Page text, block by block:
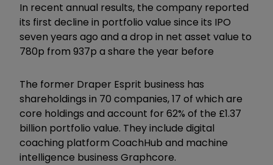
In recent annual results, the company reported
its first decline in portfolio value since its IPO
seven years ago and a drop in net asset value to
780p from 937p a share the year before
The former Draper Esprit business has
shareholdings in 70 companies, 17 of which are
core holdings and account for 62% of the £1.37
billion portfolio value. They include digital
coaching platform CoachHub and machine
intelligence business Graphcore.